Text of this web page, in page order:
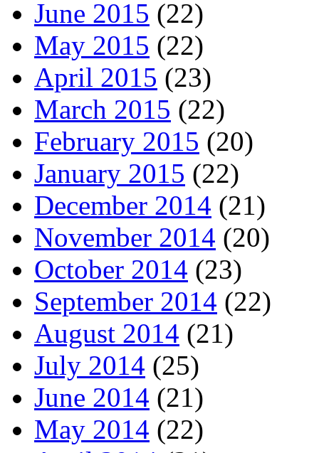
June 2015 (22)
May 2015 (22)
April 2015 (23)
March 2015 (22)
February 2015 (20)
January 2015 (22)
December 2014 (21)
November 2014 (20)
October 2014 (23)
September 2014 (22)
August 2014 (21)
July 2014 (25)
June 2014 (21)
May 2014 (22)